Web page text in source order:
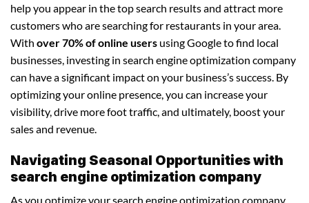
help you appear in the top search results and attract more
customers who are searching for restaurants in your area.
With over 70% of online users using Google to find local
businesses, investing in search engine optimization company
can have a significant impact on your business’s success. By
optimizing your online presence, you can increase your
visibility, drive more foot traffic, and ultimately, boost your
sales and revenue.
Navigating Seasonal Opportunities with
search engine optimization company
As you optimize your search engine optimization company